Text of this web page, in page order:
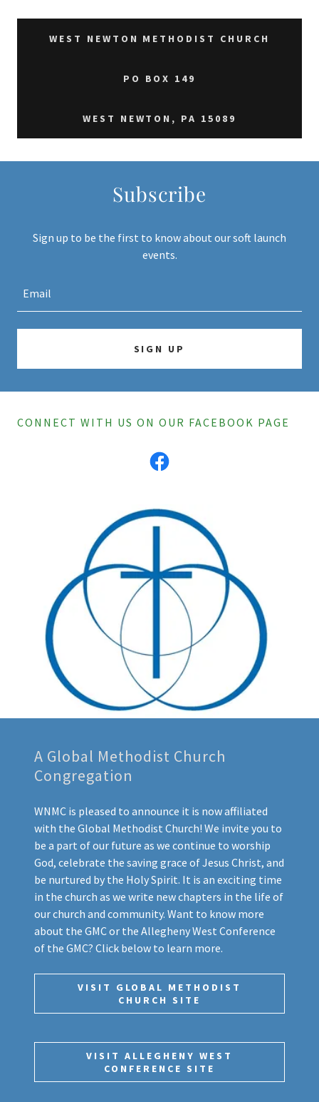
WEST NEWTON METHODIST CHURCH
PO BOX 149
WEST NEWTON, PA 15089
Subscribe
Sign up to be the first to know about our soft launch
events.
Email
SIGN UP
CONNECT WITH US ON OUR FACEBOOK PAGE
A Global Methodist Church
Congregation
WNMC is pleased to announce it is now affiliated
with the Global Methodist Church! We invite you to
be a part of our future as we continue to worship
God, celebrate the saving grace of Jesus Christ, and
be nurtured by the Holy Spirit. It is an exciting time
in the church as we write new chapters in the life of
our church and community. Want to know more
about the GMC or the Allegheny West Conference
of the GMC? Click below to learn more.
VISIT GLOBAL METHODIST
CHURCH SITE
VISIT ALLEGHENY WEST
CONFERENCE SITE